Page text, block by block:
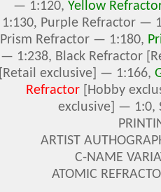
— 1:120, Yellow
1:130, Purple Refractor —
Prism Refractor — 1:180,
— 1:238, Black Refractor
[Retail exclusive] — 1:166,
Refractor [Hobby
exclusive] — 1:0,
ARTIST
C-NAME
ATOMIC